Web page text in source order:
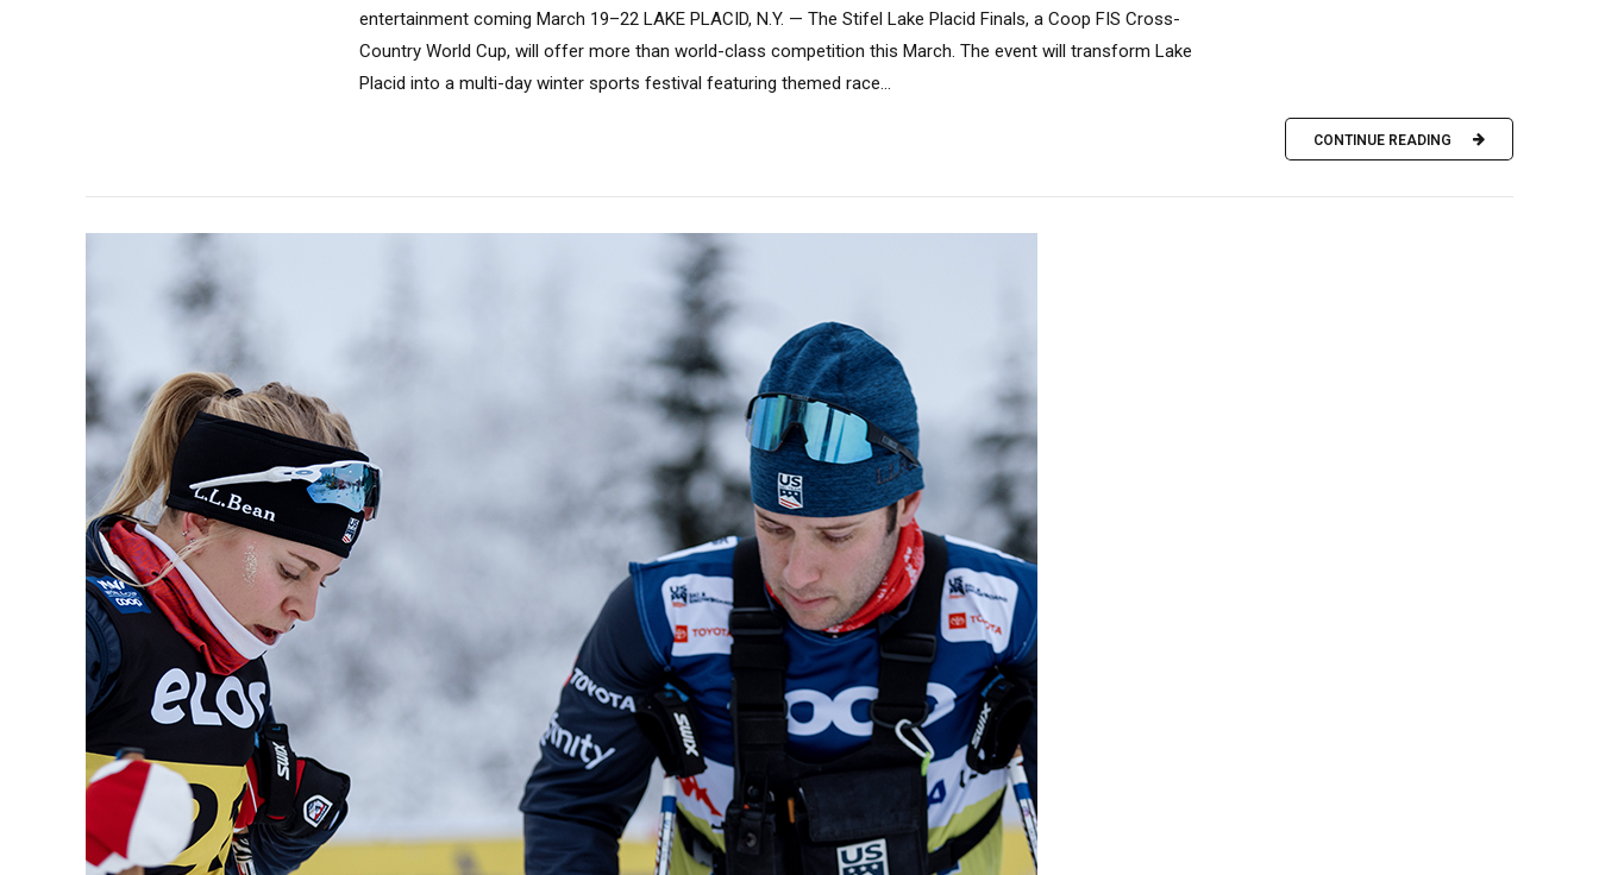
entertainment coming March 19–22 LAKE PLACID, N.Y. — The Stifel Lake Placid Finals, a Coop FIS Cross-
Country World Cup, will offer more than world-class competition this March. The event will transform Lake
Placid into a multi-day winter sports festival featuring themed race...
CONTINUE READING